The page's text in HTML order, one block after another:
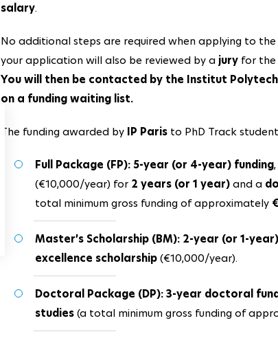
salary.
No additional steps are required when applying to the
your application will also be reviewed by ajury for the
You will then be contacted by the Institut
on a funding waiting list.
The funding awarded byIP Paristo PhD Track
Full Package (FP): 5-year (or 4-year) funding
(€10,000/year) for 2 years (or 1 year)and a
total minimum gross funding of approximately
Master’s Scholarship (BM): 2-year (or 1-
excellence scholarship(€10,000/year).
Doctoral Package (DP): 3-year doctoral
studies(a total minimum gross funding of